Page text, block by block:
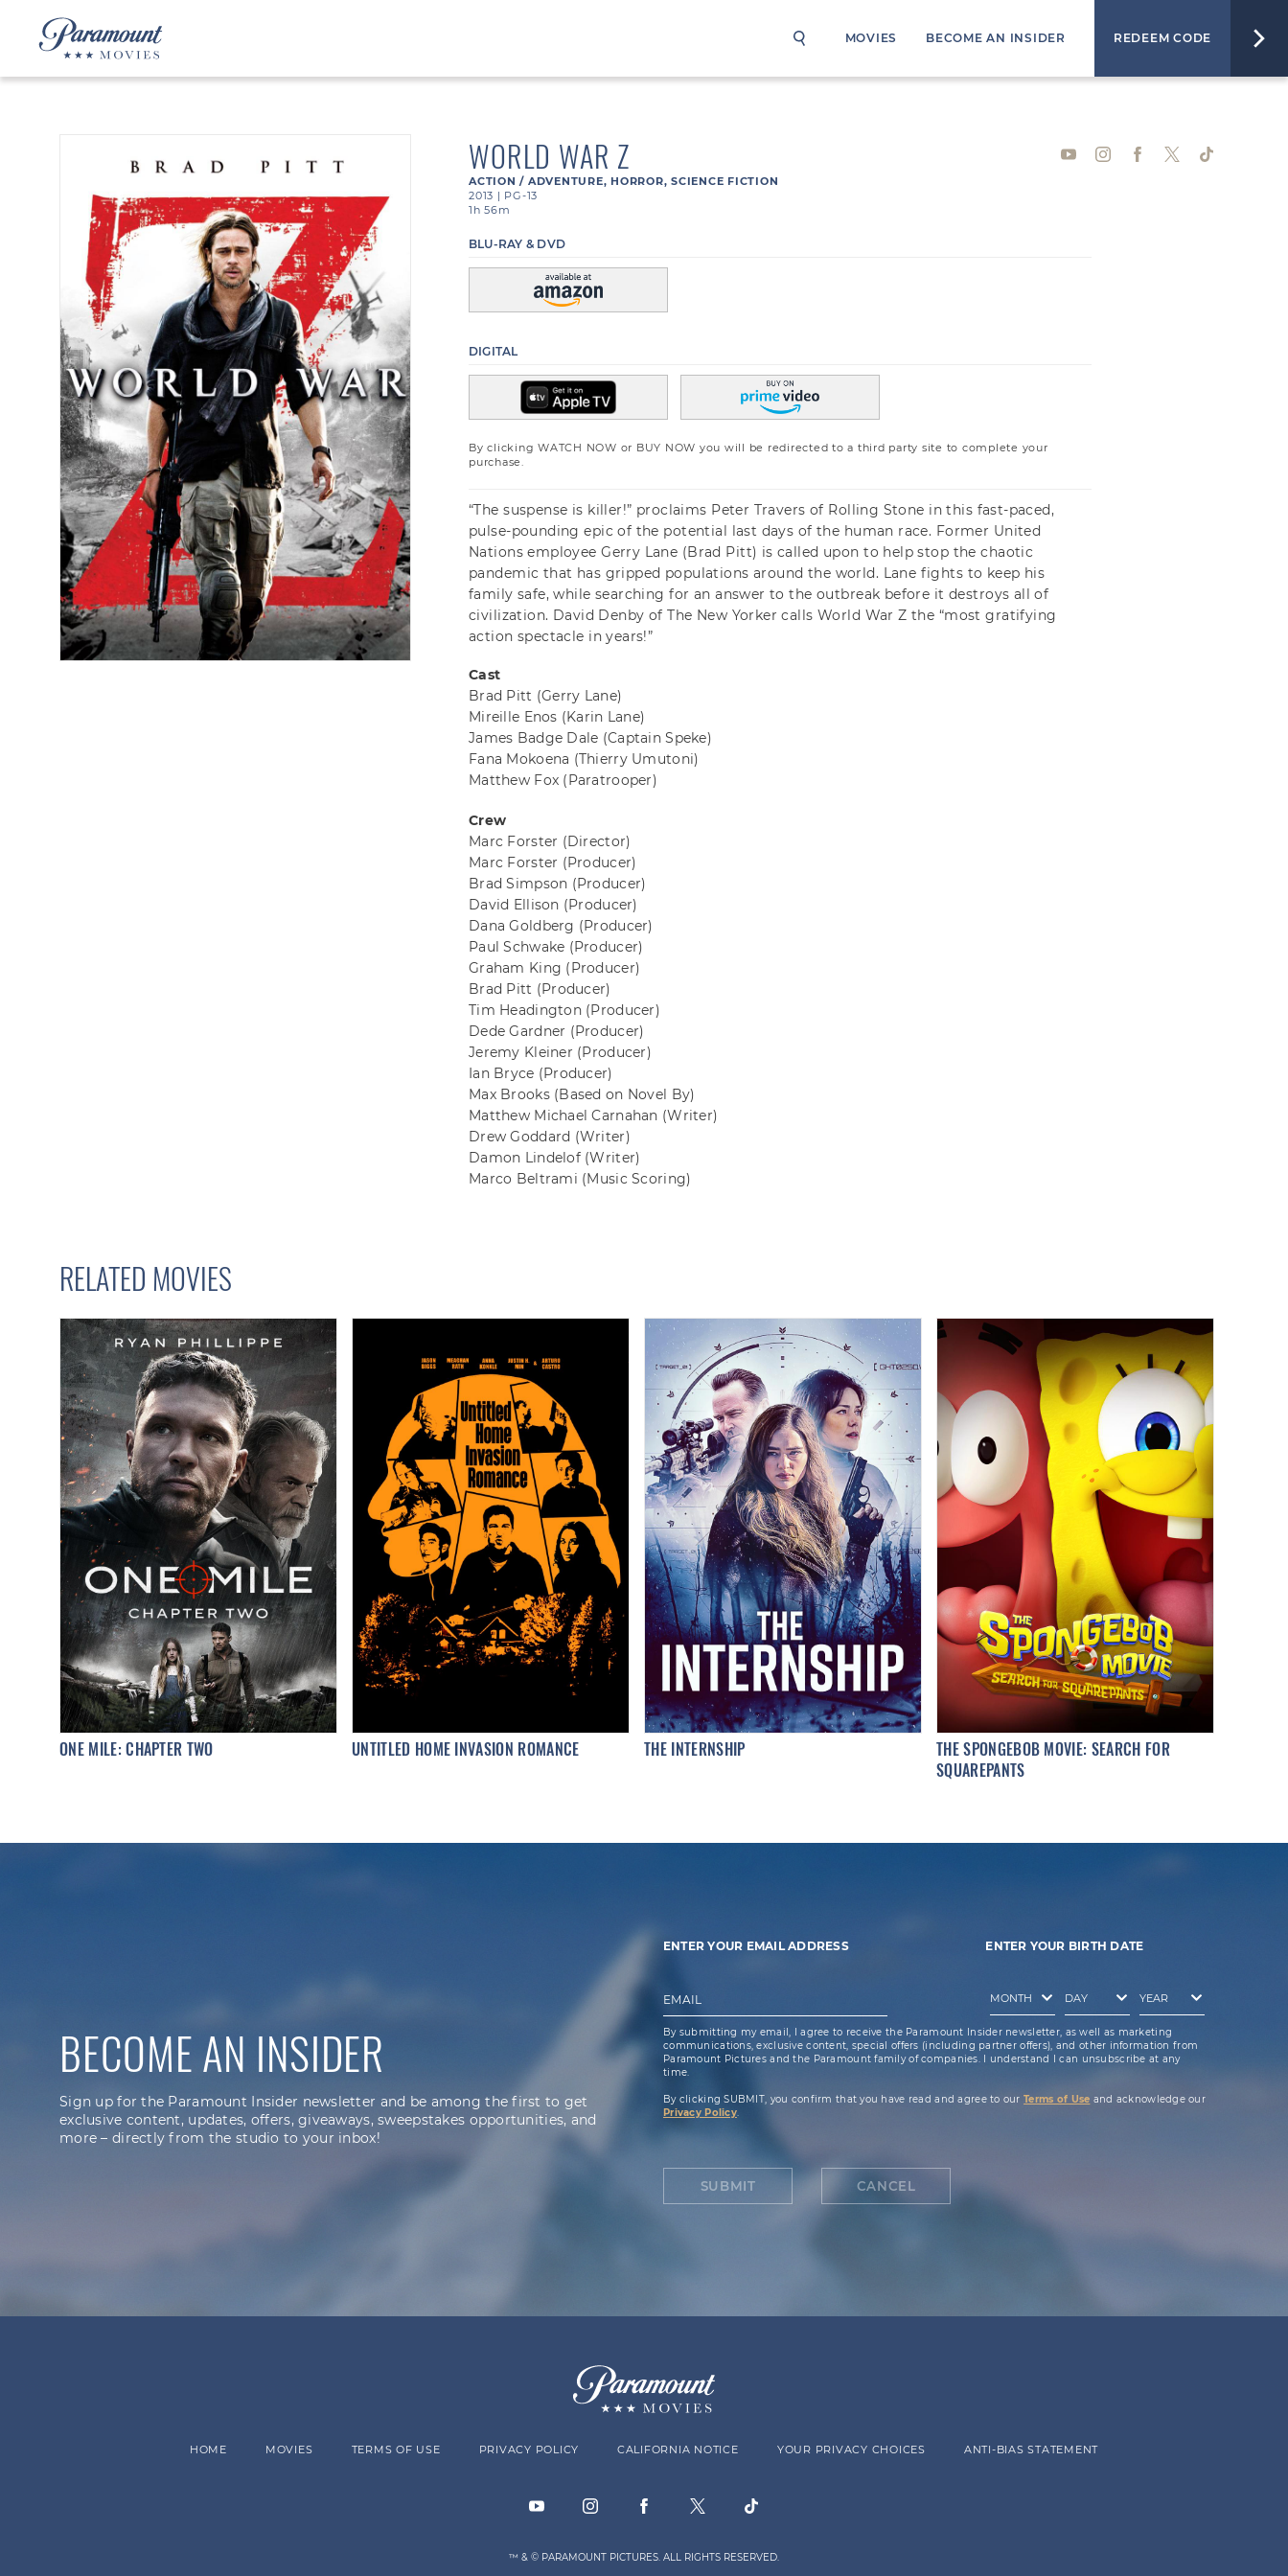
MOVIES BECOME AN INSIDER REDEEM CODE
WORLD WAR Z
ACTION / ADVENTURE, HORROR, SCIENCE FICTION
2013 | PG-13
1h 56m
BLU-RAY & DVD
DIGITAL
By clicking WATCH NOW or BUY NOW you will be redirected to a third party site to complete your
purchase.
“The suspense is killer!” proclaims Peter Travers of Rolling Stone in this fast-paced,
pulse-pounding epic of the potential last days of the human race. Former United
Nations employee Gerry Lane (Brad Pitt) is called upon to help stop the chaotic
pandemic that has gripped populations around the world. Lane fights to keep his
family safe, while searching for an answer to the outbreak before it destroys all of
civilization. David Denby of The New Yorker calls World War Z the “most gratifying
action spectacle in years!”
Cast
Brad Pitt (Gerry Lane)
Mireille Enos (Karin Lane)
James Badge Dale (Captain Speke)
Fana Mokoena (Thierry Umutoni)
Matthew Fox (Paratrooper)
Crew
Marc Forster (Director)
Marc Forster (Producer)
Brad Simpson (Producer)
David Ellison (Producer)
Dana Goldberg (Producer)
Paul Schwake (Producer)
Graham King (Producer)
Brad Pitt (Producer)
Tim Headington (Producer)
Dede Gardner (Producer)
Jeremy Kleiner (Producer)
Ian Bryce (Producer)
Max Brooks (Based on Novel By)
Matthew Michael Carnahan (Writer)
Drew Goddard (Writer)
Damon Lindelof (Writer)
Marco Beltrami (Music Scoring)
RELATED MOVIES
ONE MILE: CHAPTER TWO UNTITLED HOME INVASION ROMANCE THE INTERNSHIP
THE SPONGEBOB MOVIE: SEARCH FOR
SQUAREPANTS
BECOME AN INSIDER
Sign up for the Paramount Insider newsletter and be among the first to get
exclusive content, updates, offers, giveaways, sweepstakes opportunities, and
more – directly from the studio to your inbox!
ENTER YOUR EMAIL ADDRESS
EMAIL
ENTER YOUR BIRTH DATE
By submitting my email, I agree to receive the Paramount Insider newsletter, as well as marketing
communications, exclusive content, special offers (including partner offers), and other information from
Paramount Pictures and the Paramount family of companies. I understand I can unsubscribe at any
time.
By clicking SUBMIT, you confirm that you have read and agree to ourTerms of Use and acknowledge our
Privacy Policy.
SUBMIT CANCEL
HOME MOVIES TERMS OF USE PRIVACY POLICY CALIFORNIA NOTICE YOUR PRIVACY CHOICES ANTI-BIAS STATEMENT
™ & © PARAMOUNT PICTURES. ALL RIGHTS RESERVED.